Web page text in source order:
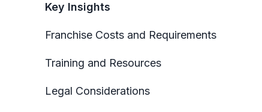
Key Insights
Franchise Costs and Requirements
Training and Resources
Legal Considerations